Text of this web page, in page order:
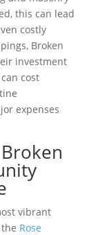
this can lead
costly
Broken
investment
cost
expenses
vibrant
Rose